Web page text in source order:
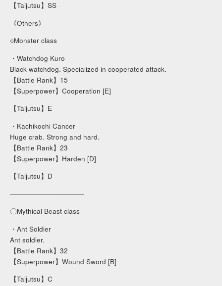
【Taijutsu】SS
《Others》
○Monster class
・Watchdog Kuro
Black watchdog. Specialized in cooperated attack.
【Battle Rank】15
【Superpower】Cooperation [E]
【Taijutsu】E
・Kachikochi Cancer
Huge crab. Strong and hard.
【Battle Rank】23
【Superpower】Harden [D]
【Taijutsu】D
───────────────
〇Mythical Beast class
・Ant Soldier
Ant soldier.
【Battle Rank】32
【Superpower】Wound Sword [B]
【Taijutsu】C